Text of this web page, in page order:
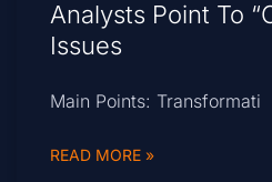
Analysts Point To
Issues
Main Points: Transformati
READ MORE »